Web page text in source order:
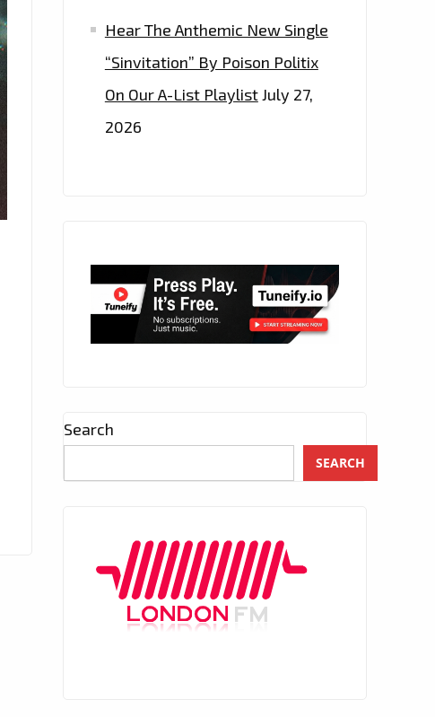
Hear The Anthemic New Single
“Sinvitation” By Poison Politix
On Our A-List PlaylistJuly 27,
2026
Search
SEARCH